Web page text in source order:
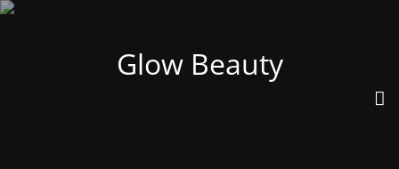
Glow Beauty